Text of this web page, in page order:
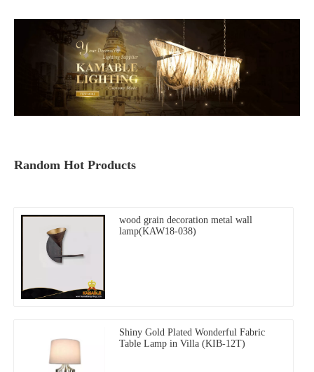
Random Hot Products
wood grain decoration metal wall
lamp(KAW18-038)
Shiny Gold Plated Wonderful Fabric
Table Lamp in Villa (KIB-12T)